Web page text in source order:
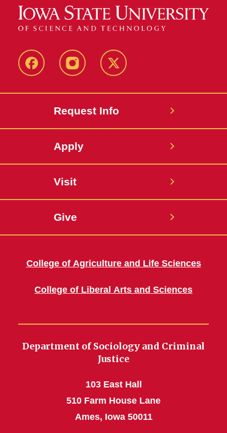
FacebookInstagram Twitter
Request Info
Apply
Visit
Give
College of Agriculture and Life Sciences
College of Liberal Arts and Sciences
Department of Sociology and Criminal
Justice
103 East Hall
510 Farm House Lane
Ames, Iowa 50011